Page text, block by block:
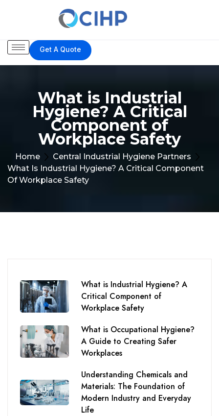
Get A Quote
What is Industrial
Hygiene? A Critical
Component of
Workplace Safety
Home
Central Industrial Hygiene Partners
What Is Industrial Hygiene? A Critical Component
Of Workplace Safety
What is Industrial Hygiene? A
Critical Component of
Workplace Safety
What is Occupational Hygiene?
A Guide to Creating Safer
Workplaces
Understanding Chemicals and
Materials: The Foundation of
Modern Industry and Everyday
Life